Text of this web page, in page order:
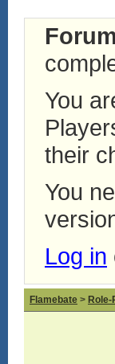
You
their
You
Log in
Flamebate >